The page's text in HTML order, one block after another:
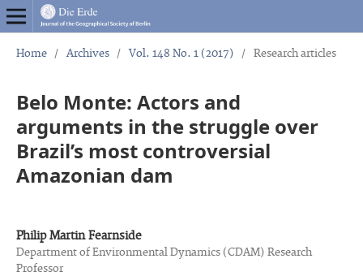
Home / Archives / Vol. 148 No. 1 (2017) / Research articles
Belo Monte: Actors and
arguments in the struggle over
Brazil’s most controversial
Amazonian dam
Philip Martin Fearnside
Department of Environmental Dynamics (CDAM) Research
Professor